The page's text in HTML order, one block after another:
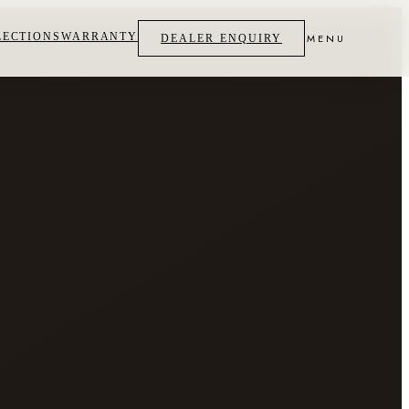
WARRANTY DEALER ENQUIRY MENU